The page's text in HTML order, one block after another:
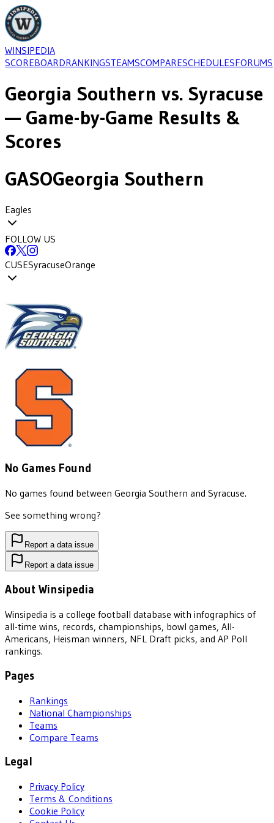
WINSIPEDIA
SCOREBOARDRANKINGSTEAMSCOMPARESCHEDULESFORUMS
Georgia Southern vs. Syracuse
— Game-by-Game Results &
Scores
GASOGeorgia Southern
Eagles
FOLLOW US
CUSESyracuseOrange
No Games Found
No games found between Georgia Southern and Syracuse.
See something wrong?
Report a data issue
Report a data issue
About Winsipedia
Winsipedia is a college football database with infographics of
all-time wins, records, championships, bowl games, All-
Americans, Heisman winners, NFL Draft picks, and AP Poll
rankings.
Pages
Rankings
National Championships
Teams
Compare Teams
Legal
Privacy Policy
Terms & Conditions
Cookie Policy